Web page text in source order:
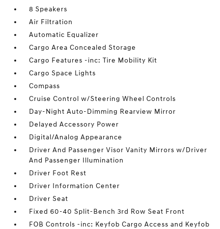
8 Speakers
Air Filtration
Automatic Equalizer
Cargo Area Concealed Storage
Cargo Features -inc: Tire Mobility Kit
Cargo Space Lights
Compass
Cruise Control w/Steering Wheel Controls
Day-Night Auto-Dimming Rearview Mirror
Delayed Accessory Power
Digital/Analog Appearance
Driver And Passenger Visor Vanity Mirrors w/Driver
And Passenger Illumination
Driver Foot Rest
Driver Information Center
Driver Seat
Fixed 60-40 Split-Bench 3rd Row Seat Front
FOB Controls -inc: Keyfob Cargo Access and Keyfob